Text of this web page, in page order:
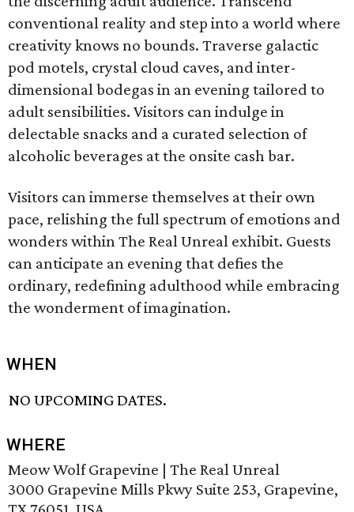
conventional reality and step into a world where
creativity knows no bounds. Traverse galactic
pod motels, crystal cloud caves, and inter-
dimensional bodegas in an evening tailored to
adult sensibilities. Visitors can indulge in
delectable snacks and a curated selection of
alcoholic beverages at the onsite cash bar.
Visitors can immerse themselves at their own
pace, relishing the full spectrum of emotions and
wonders within The Real Unreal exhibit. Guests
can anticipate an evening that defies the
ordinary, redefining adulthood while embracing
the wonderment of imagination.
WHEN
NO UPCOMING DATES.
WHERE
Meow Wolf Grapevine | The Real Unreal
3000 Grapevine Mills Pkwy Suite 253, Grapevine,